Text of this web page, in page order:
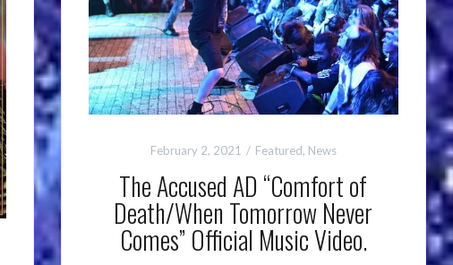
February 2, 2021 Featured, News
The Accused AD “Comfort of
Death/When Tomorrow Never
Comes” Official Music Video.